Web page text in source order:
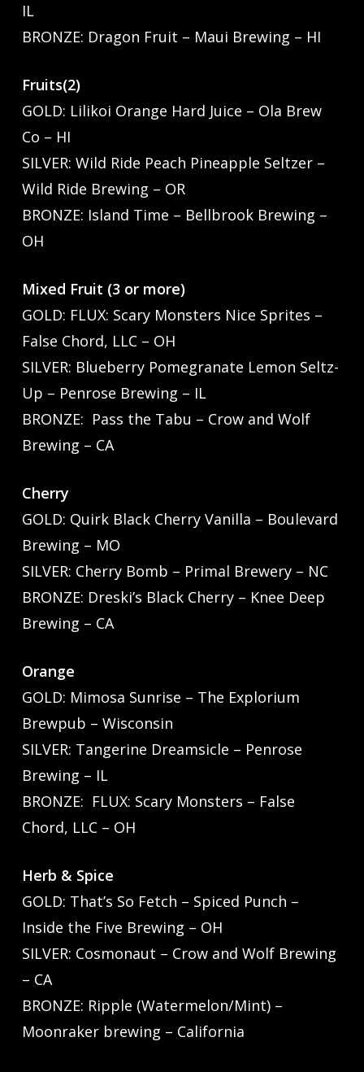
IL
BRONZE: Dragon Fruit – Maui Brewing – HI
Fruits(2)
GOLD: Lilikoi Orange Hard Juice – Ola Brew
Co – HI
SILVER: Wild Ride Peach Pineapple Seltzer –
Wild Ride Brewing – OR
BRONZE: Island Time – Bellbrook Brewing –
OH
Mixed Fruit (3 or more)
GOLD: FLUX: Scary Monsters Nice Sprites –
False Chord, LLC – OH
SILVER: Blueberry Pomegranate Lemon Seltz-
Up – Penrose Brewing – IL
BRONZE: Pass the Tabu – Crow and Wolf
Brewing – CA
Cherry
GOLD: Quirk Black Cherry Vanilla – Boulevard
Brewing – MO
SILVER: Cherry Bomb – Primal Brewery – NC
BRONZE: Dreski’s Black Cherry – Knee Deep
Brewing – CA
Orange
GOLD: Mimosa Sunrise – The Explorium
Brewpub – Wisconsin
SILVER: Tangerine Dreamsicle – Penrose
Brewing – IL
BRONZE: FLUX: Scary Monsters – False
Chord, LLC – OH
Herb & Spice
GOLD: That’s So Fetch – Spiced Punch –
Inside the Five Brewing – OH
SILVER: Cosmonaut – Crow and Wolf Brewing
– CA
BRONZE: Ripple (Watermelon/Mint) –
Moonraker brewing – California